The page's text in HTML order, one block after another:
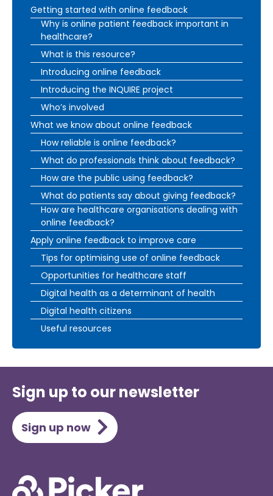
Getting started with online feedback
Why is online patient feedback important in
healthcare?
What is this resource?
Introducing online feedback
Introducing the INQUIRE project
Who’s involved
What we know about online feedback
How reliable is online feedback?
What do professionals think about feedback?
How are the public using feedback?
What do patients say about giving feedback?
How are healthcare organisations dealing with
online feedback?
Apply online feedback to improve care
Tips for optimising use of online feedback
Opportunities for healthcare staff
Digital health as a determinant of health
Digital health citizens
Useful resources
Sign up to our newsletter
Sign up now